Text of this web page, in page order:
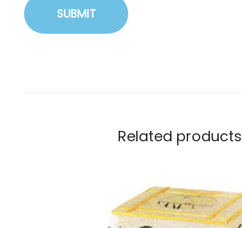
Related products